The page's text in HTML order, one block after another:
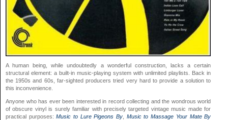
A human being, while undoubtedly a wonderful construction, lacks a certain
structural element: a built-in music-playing system with unlimited playlists. Back in
the 1950s and 60s, far-sighted producers tried very hard to provide a solution to
this inconvenience.
Anyone who has ever been interested in record collecting and the wondrous world
of obscure vinyl is surely familiar with precisely targeted vintage music made for
practical purposes:Music to Lure Pigeons By
Music to Massage Your Mate By